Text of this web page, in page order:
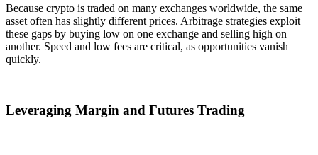
Because crypto is traded on many exchanges worldwide, the same
asset often has slightly different prices. Arbitrage strategies exploit
these gaps by buying low on one exchange and selling high on
another. Speed and low fees are critical, as opportunities vanish
quickly.
Leveraging Margin and Futures Trading